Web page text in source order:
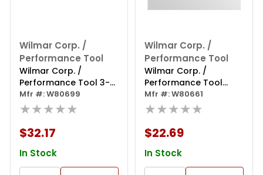
Wilmar Corp. /
Performance Tool
Wilmar Corp. /
Performance Tool 3-
jaw Fuel Tank Lock
Ring Tool
Mfr #: W80699
★★★★★
$32.17
In Stock
Wilmar Corp. /
Performance Tool
Wilmar Corp. /
Performance Tool
Medium Tail Pipe
Expander
Mfr #: W80661
★★★★★
$22.69
In Stock